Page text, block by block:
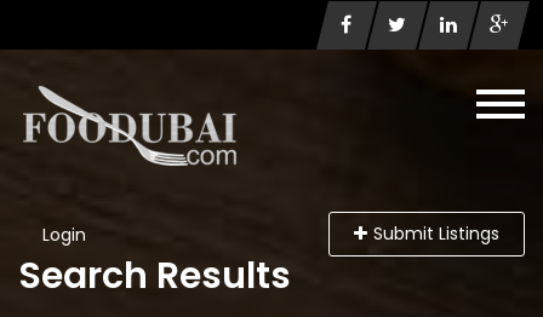
Login Submit Listings
Search Results